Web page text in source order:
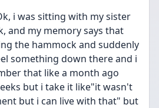
i was sitting with my sister
and my memory says that
the hammock and suddenly
something down there and i
that like a month ago
but i take it like"it wasn't
but i can live with that" but